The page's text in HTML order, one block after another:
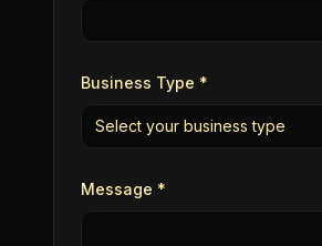
Business Type *
Select your business type
Message *